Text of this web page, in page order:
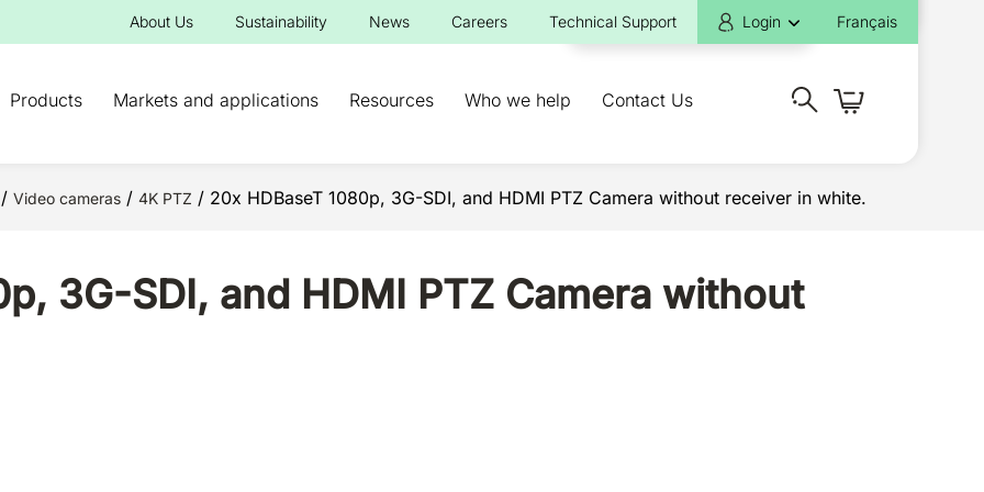
About Us Sustainability News Careers Technical Support Login Français
Products Markets and applications Resources Who we help Contact Us
Video cameras / 4K PTZ / 20x HDBaseT 1080p, 3G-SDI, and HDMI PTZ Camera without receiver in white.
3G-SDI, and HDMI PTZ Camera without